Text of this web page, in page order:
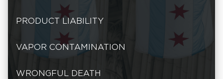
PRODUCT LIABILITY
VAPOR CONTAMINATION
WRONGFUL DEATH